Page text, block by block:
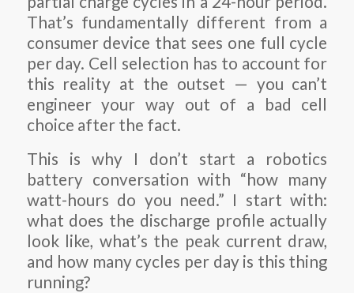
That’s fundamentally different from a
consumer device that sees one full cycle
per day. Cell selection has to account for
this reality at the outset — you can’t
engineer your way out of a bad cell
choice after the fact.
This is why I don’t start a robotics
battery conversation with “how many
watt-hours do you need.” I start with:
what does the discharge profile actually
look like, what’s the peak current draw,
and how many cycles per day is this thing
running?